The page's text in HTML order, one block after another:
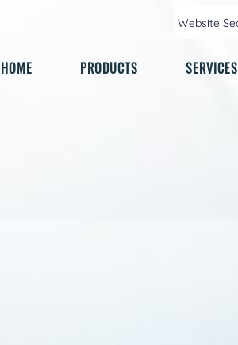
HOME PRODUCTS SERVICES